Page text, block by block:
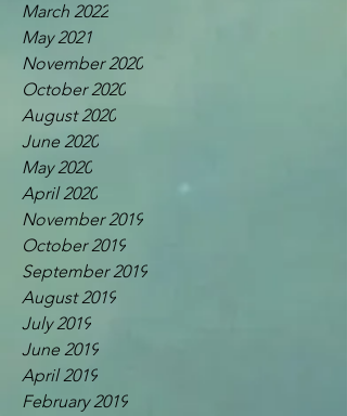
March 2022
May 2021
November 2020
October 2020
August 2020
June 2020
May 2020
April 2020
November 2019
October 2019
September 2019
August 2019
July 2019
June 2019
April 2019
February 2019